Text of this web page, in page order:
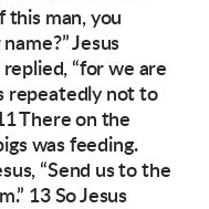
this man, you
Jesus
replied, “for we are
repeatedly not to
There on the
was feeding.
“Send us to the
13 So Jesus